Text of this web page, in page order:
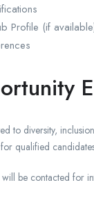
Profile (if
to diversity,
qualified
be contacted for